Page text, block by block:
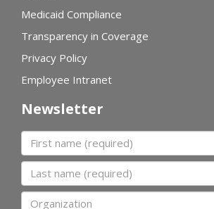
Medicaid Compliance
Transparency in Coverage
Privacy Policy
Employee Intranet
Newsletter
First name
Last name
Organization